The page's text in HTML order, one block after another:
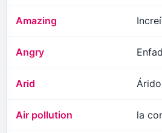
Amazing
Angry
Arid Árido
Air pollution la